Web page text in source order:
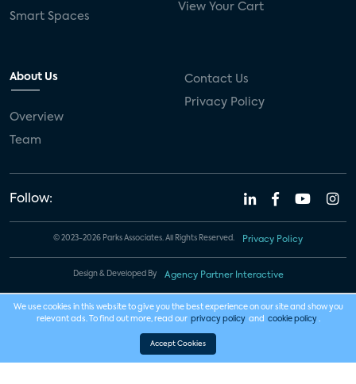
Smart Spaces
View Your Cart
About Us
Overview
Team
Contact Us
Privacy Policy
Follow:
© 2023-2026 Parks Associates. All Rights Reserved. Privacy Policy
Design & Developed By Agency Partner Interactive
We use cookies in this website to give you the best experience on our site and show you
relevant ads. To find out more, read our privacy policy and cookie policy .
Accept Cookies